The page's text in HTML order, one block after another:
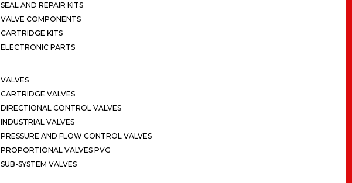
SEAL AND REPAIR KITS
VALVE COMPONENTS
CARTRIDGE KITS
ELECTRONIC PARTS
VALVES
CARTRIDGE VALVES
DIRECTIONAL CONTROL VALVES
INDUSTRIAL VALVES
PRESSURE AND FLOW CONTROL VALVES
PROPORTIONAL VALVES PVG
SUB-SYSTEM VALVES